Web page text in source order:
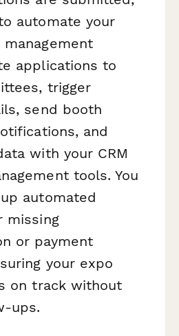
automate your
applications to
trigger
send booth
and
with your CRM
tools. You
automated
missing
or payment
your expo
on track without
ups.